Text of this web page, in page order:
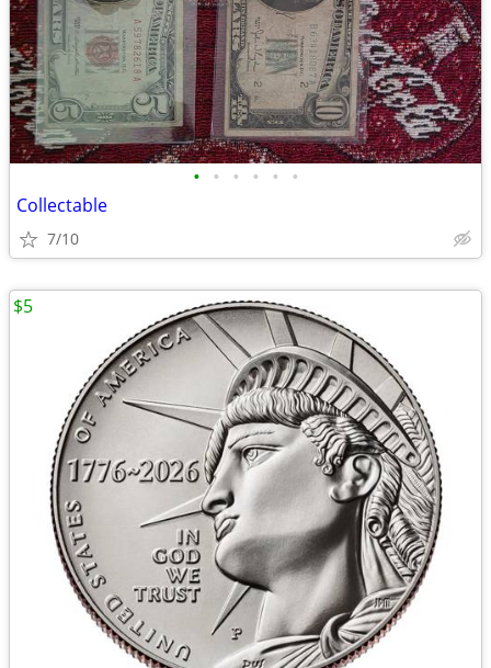
• • • • • •
Collectable
7/10
$5